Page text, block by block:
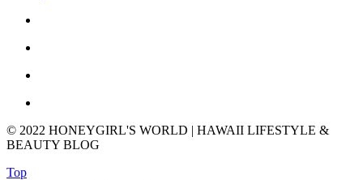
© 2022 HONEYGIRL'S WORLD | HAWAII LIFESTYLE &
BEAUTY BLOG
Top